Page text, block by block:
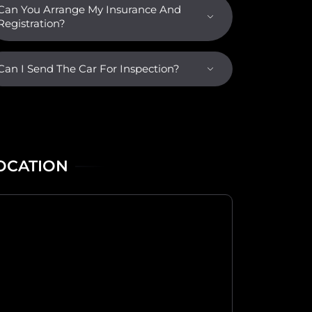
You Arrange My Insurance And
I Send The Car For Inspection?